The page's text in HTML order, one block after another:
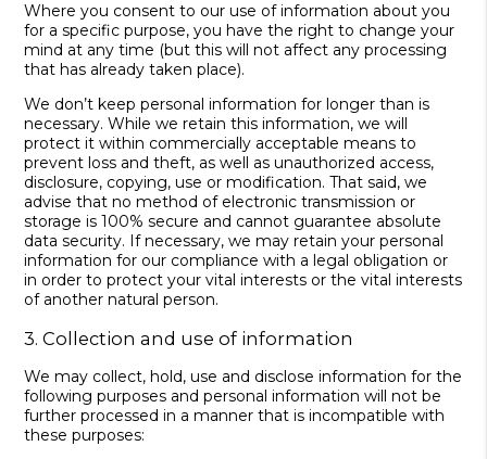
Where you consent to our use of information about you
for a specific purpose, you have the right to change your
mind at any time (but this will not affect any processing
that has already taken place).
We don’t keep personal information for longer than is
necessary. While we retain this information, we will
protect it within commercially acceptable means to
prevent loss and theft, as well as unauthorized access,
disclosure, copying, use or modification. That said, we
advise that no method of electronic transmission or
storage is 100% secure and cannot guarantee absolute
data security. If necessary, we may retain your personal
information for our compliance with a legal obligation or
in order to protect your vital interests or the vital interests
of another natural person.
3. Collection and use of information
We may collect, hold, use and disclose information for the
following purposes and personal information will not be
further processed in a manner that is incompatible with
these purposes: